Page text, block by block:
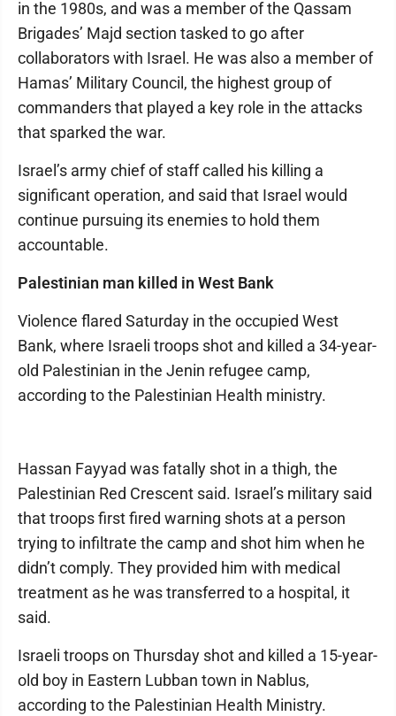
in the 1980s, and was a member of the Qassam
Brigades’ Majd section tasked to go after
collaborators with Israel. He was also a member of
Hamas’ Military Council, the highest group of
commanders that played a key role in the attacks
that sparked the war.
Israel’s army chief of staff called his killing a
significant operation, and said that Israel would
continue pursuing its enemies to hold them
accountable.
Palestinian man killed in West Bank
Violence flared Saturday in the occupied West
Bank, where Israeli troops shot and killed a 34-year-
old Palestinian in the Jenin refugee camp,
according to the Palestinian Health ministry.
Hassan Fayyad was fatally shot in a thigh, the
Palestinian Red Crescent said. Israel’s military said
that troops first fired warning shots at a person
trying to infiltrate the camp and shot him when he
didn’t comply. They provided him with medical
treatment as he was transferred to a hospital, it
said.
Israeli troops on Thursday shot and killed a 15-year-
old boy in Eastern Lubban town in Nablus,
according to the Palestinian Health Ministry.